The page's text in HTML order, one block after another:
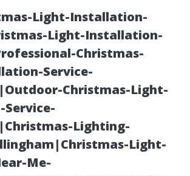
Light-Installation-
Light-Installation-
Christmas-
Service-
Christmas-Light-
Lighting-
Light-
Me-
Is the